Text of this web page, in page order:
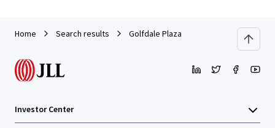
Home Search results Golfdale Plaza
Investor Center